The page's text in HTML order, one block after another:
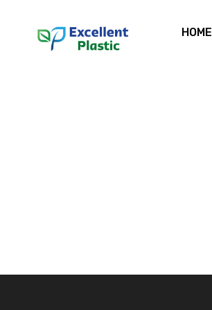
HOME